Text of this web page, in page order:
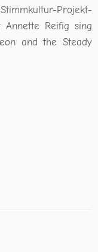
Projekt-
Annette Reifig sing
and the Steady